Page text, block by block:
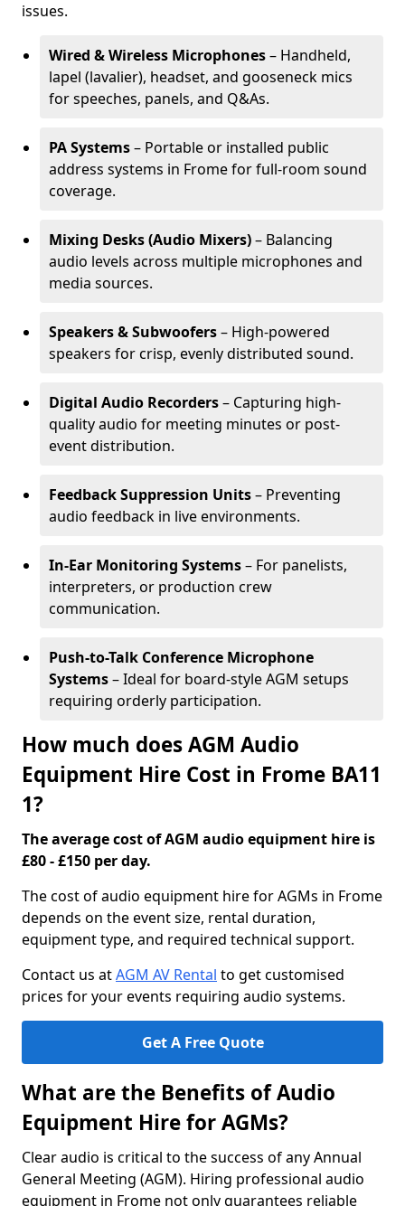
issues.
Wired & Wireless Microphones– Handheld,
lapel (lavalier), headset, and gooseneck mics
for speeches, panels, and Q&As.
PA Systems– Portable or installed public
address systems in Frome for full-room sound
coverage.
Mixing Desks (Audio Mixers)– Balancing
audio levels across multiple microphones and
media sources.
Speakers & Subwoofers– High-powered
speakers for crisp, evenly distributed sound.
Digital Audio Recorders– Capturing high-
quality audio for meeting minutes or post-
event distribution.
Feedback Suppression Units– Preventing
audio feedback in live environments.
In-Ear Monitoring Systems– For panelists,
interpreters, or production crew
communication.
Push-to-Talk Conference Microphone
Systems– Ideal for board-style AGM setups
requiring orderly participation.
How much does AGM Audio
Equipment Hire Cost in Frome BA11
1?
The average cost of AGM audio equipment hire is
£80 - £150 per day.
The cost of audio equipment hire for AGMs in Frome
depends on the event size, rental duration,
equipment type, and required technical support.
Contact us atAGM AV Rental to get customised
prices for your events requiring audio systems.
Get A Free Quote
What are the Benefits of Audio
Equipment Hire for AGMs?
Clear audio is critical to the success of any Annual
General Meeting (AGM). Hiring professional audio
equipment in Frome not only guarantees reliable